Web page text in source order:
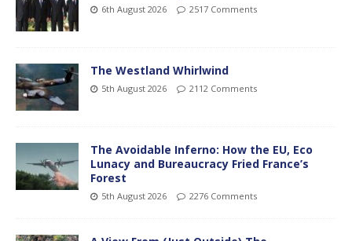
6th August 2026 2517 Comments
The Westland Whirlwind
5th August 2026 2112 Comments
The Avoidable Inferno: How the EU, Eco
Lunacy and Bureaucracy Fried France’s
Forest
5th August 2026 2276 Comments